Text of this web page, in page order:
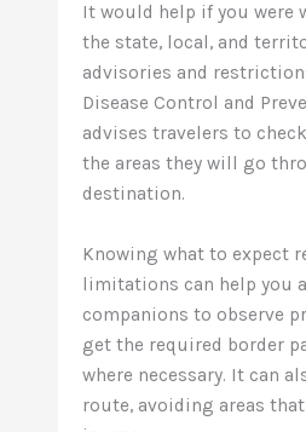
It would help if you were
the state, local, and
advisories and
Disease Control and
advises travelers to
the areas they will go
destination.
Knowing what to expect
limitations can help you
companions to observe
get the required border
where necessary. It can
route, avoiding areas